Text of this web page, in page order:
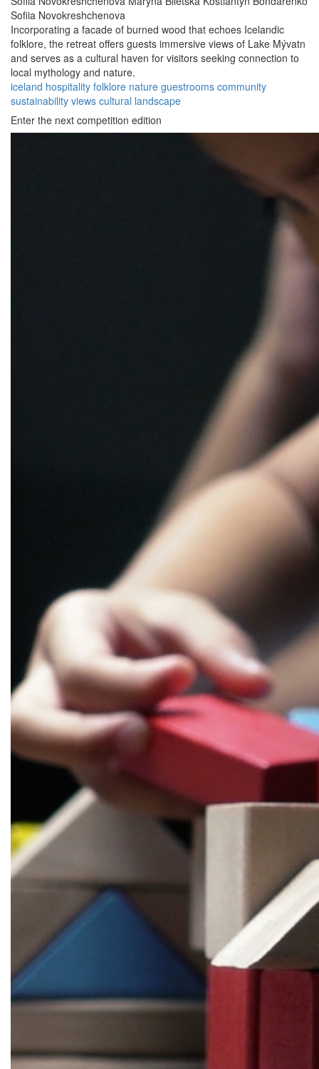
Sofiia Novokreshchenova
Incorporating a facade of burned wood that echoes Icelandic
folklore, the retreat offers guests immersive views of Lake Mývatn
and serves as a cultural haven for visitors seeking connection to
local mythology and nature.
iceland hospitality folklore nature guestrooms community
sustainability views cultural landscape
Enter the next competition edition